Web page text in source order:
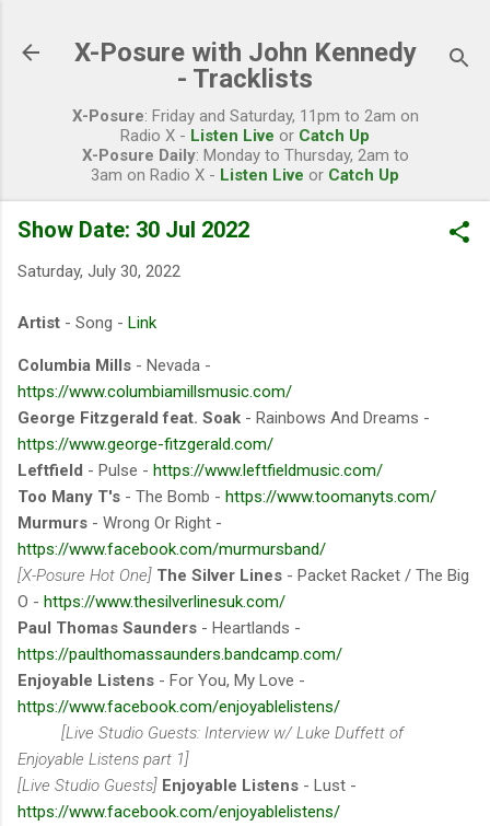
X-Posure with John Kennedy
- Tracklists
X-Posure: Friday and Saturday, 11pm to 2am on
Radio X - Listen Live or Catch Up
X-Posure Daily: Monday to Thursday, 2am to
3am on Radio X - Listen Live or Catch Up
Show Date: 30 Jul 2022
Saturday, July 30, 2022
Artist - Song - Link
Columbia Mills - Nevada -
https://www.columbiamillsmusic.com/
George Fitzgerald feat. Soak - Rainbows And Dreams -
https://www.george-fitzgerald.com/
Leftfield - Pulse - https://www.leftfieldmusic.com/
Too Many T's - The Bomb - https://www.toomanyts.com/
Murmurs - Wrong Or Right -
https://www.facebook.com/murmursband/
[X-Posure Hot One] The Silver Lines - Packet Racket / The Big
O - https://www.thesilverlinesuk.com/
Paul Thomas Saunders - Heartlands -
https://paulthomassaunders.bandcamp.com/
Enjoyable Listens - For You, My Love -
https://www.facebook.com/enjoyablelistens/
[Live Studio Guests: Interview w/ Luke Duffett of
Enjoyable Listens part 1]
[Live Studio Guests] Enjoyable Listens - Lust -
https://www.facebook.com/enjoyablelistens/